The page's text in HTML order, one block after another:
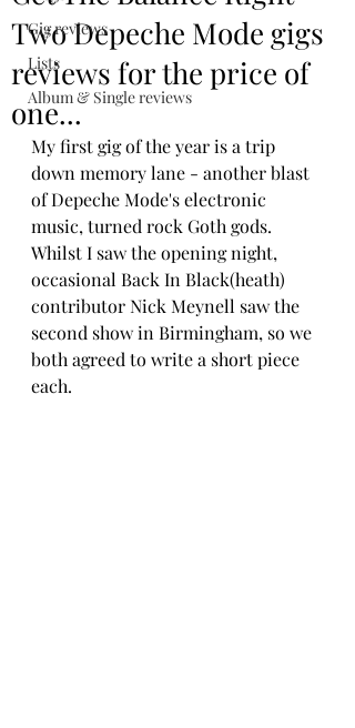
Gig reviews
Lists
Album & Single reviews
Two Depeche Mode gigs
reviews for the price of
one...
My first gig of the year is a trip
down memory lane - another blast
of Depeche Mode's electronic
music, turned rock Goth gods.
Whilst I saw the opening night,
occasional Back In Black(heath)
contributor Nick Meynell saw the
second show in Birmingham, so we
both agreed to write a short piece
each.